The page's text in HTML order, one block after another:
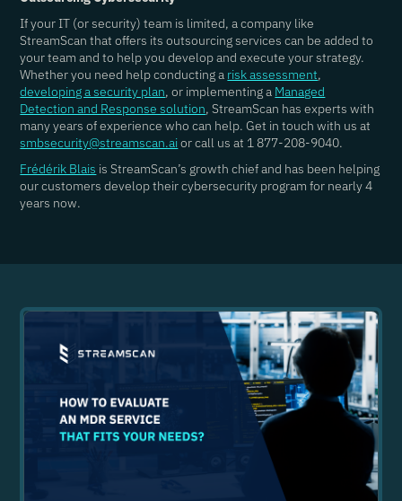
If your IT (or security) team is limited, a company like
StreamScan that offers its outsourcing services can be added to
your team and to help you develop and execute your strategy.
Whether you need help conducting a risk assessment,
developing a security plan, or implementing a Managed
Detection and Response solution, StreamScan has experts with
many years of experience who can help. Get in touch with us at
smbsecurity@streamscan.aior call us at 1 877-208-9040.
Frédérik Blais is StreamScan’s growth chief and has been helping
our customers develop their cybersecurity program for nearly 4
years now.